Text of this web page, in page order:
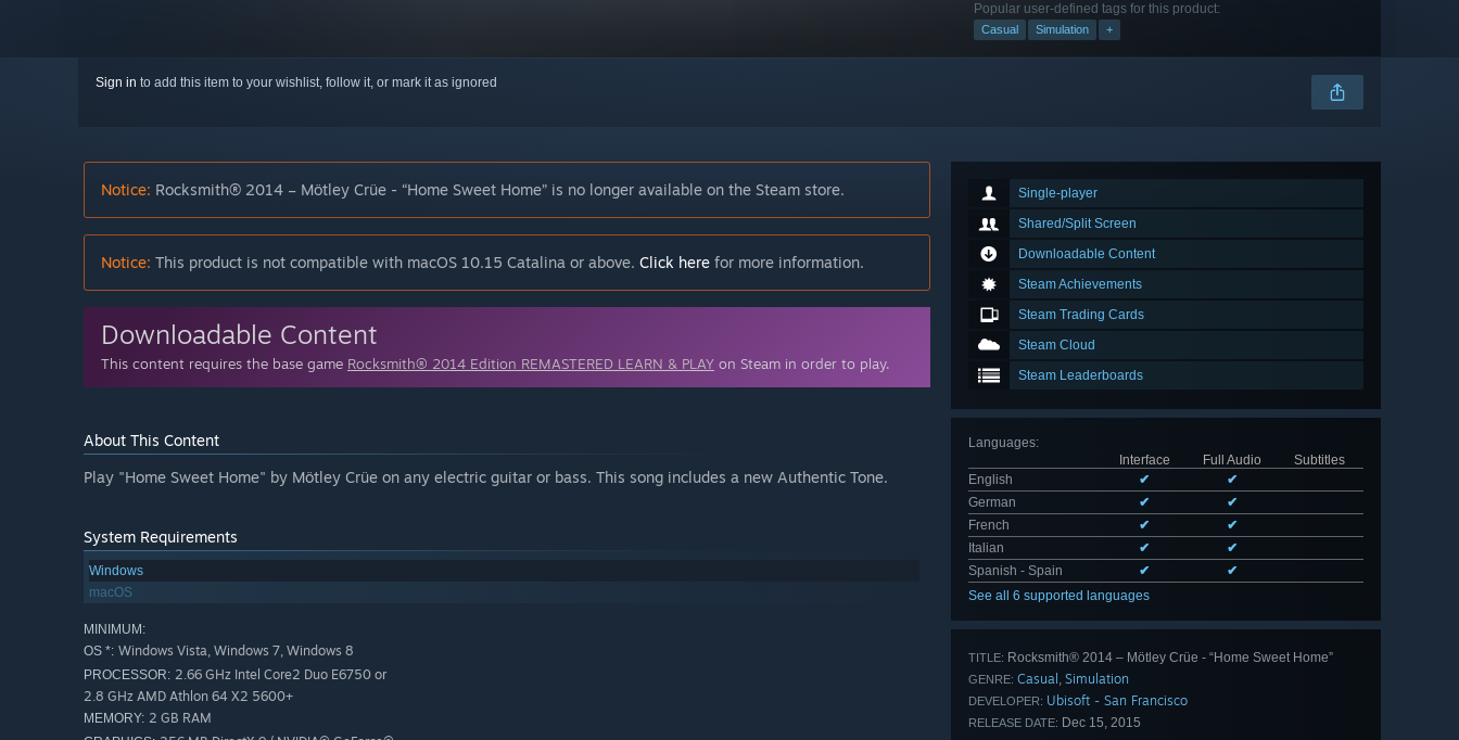
Popular user-defined tags for this product:
Casual Simulation +
Sign in to add this item to your wishlist, follow it, or mark it as ignored
Single-player
Shared/Split Screen
Downloadable Content
Steam Achievements
Steam Trading Cards
Steam Cloud
Steam Leaderboards
Languages:
Interface
Full Audio
Subtitles
English
✔
✔
German
✔
✔
French
✔
✔
Italian
✔
✔
Spanish - Spain
✔
✔
See all 6 supported languages
TITLE: Rocksmith® 2014 – Mötley Crüe - “Home Sweet Home”
GENRE: Casual , Simulation
DEVELOPER: Ubisoft - San Francisco
RELEASE DATE: Dec 15, 2015
Notice: Rocksmith® 2014 – Mötley Crüe - “Home Sweet Home” is no longer available on the Steam store.
Notice: This product is not compatible with macOS 10.15 Catalina or above. Click here for more information.
Downloadable Content
This content requires the base game Rocksmith® 2014 Edition REMASTERED LEARN & PLAY on Steam in order to play.
About This Content
Play "Home Sweet Home" by Mötley Crüe on any electric guitar or bass. This song includes a new Authentic Tone.
System Requirements
Windows
macOS
MINIMUM:
OS *: Windows Vista, Windows 7, Windows 8
PROCESSOR: 2.66 GHz Intel Core2 Duo E6750 or
2.8 GHz AMD Athlon 64 X2 5600+
MEMORY: 2 GB RAM